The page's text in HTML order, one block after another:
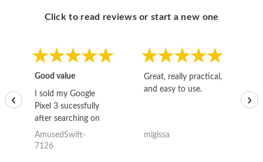
Click to read reviews or start a new one
Good value
I sold my Google
Pixel 3 sucessfully
after searching on
the internet for a
good deal and theses
AmusedSwift-
7126
Great, really practical,
and easy to use.
migissa
‹ ›